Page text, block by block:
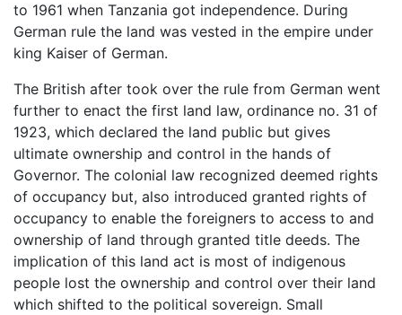
to 1961 when Tanzania got independence. During
German rule the land was vested in the empire under
king Kaiser of German.
The British after took over the rule from German went
further to enact the first land law, ordinance no. 31 of
1923, which declared the land public but gives
ultimate ownership and control in the hands of
Governor. The colonial law recognized deemed rights
of occupancy but, also introduced granted rights of
occupancy to enable the foreigners to access to and
ownership of land through granted title deeds. The
implication of this land act is most of indigenous
people lost the ownership and control over their land
which shifted to the political sovereign. Small